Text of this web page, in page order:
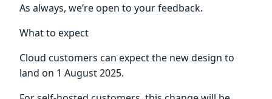
As always, we’re open to your feedback.
What to expect
Cloud customers can expect the new design to
land on 1 August 2025.